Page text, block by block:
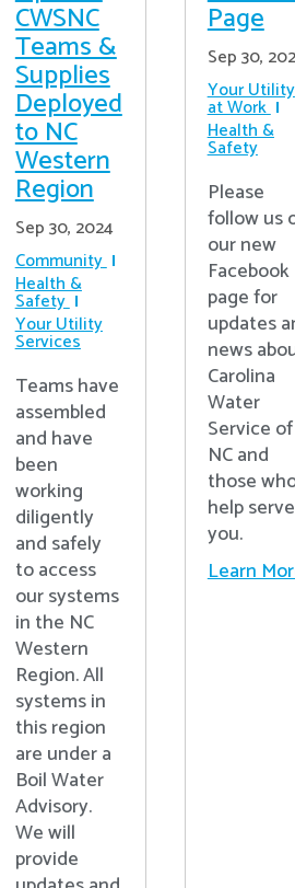
CWSNC
Teams &
Supplies
Deployed
to NC
Western
Region
Sep 30, 2024
Community
Health &
Safety
Your Utility
Services
Teams have
assembled
and have
been
working
diligently
and safely
to access
our systems
in the NC
Western
Region. All
systems in
this region
are under a
Boil Water
Advisory.
We will
provide
Page
Sep 30,
Your Utility
at Work
Health &
Safety
Please
follow us
our new
Facebook
page for
updates
news
Carolina
Water
Service of
NC and
those
help serve
you.
Learn